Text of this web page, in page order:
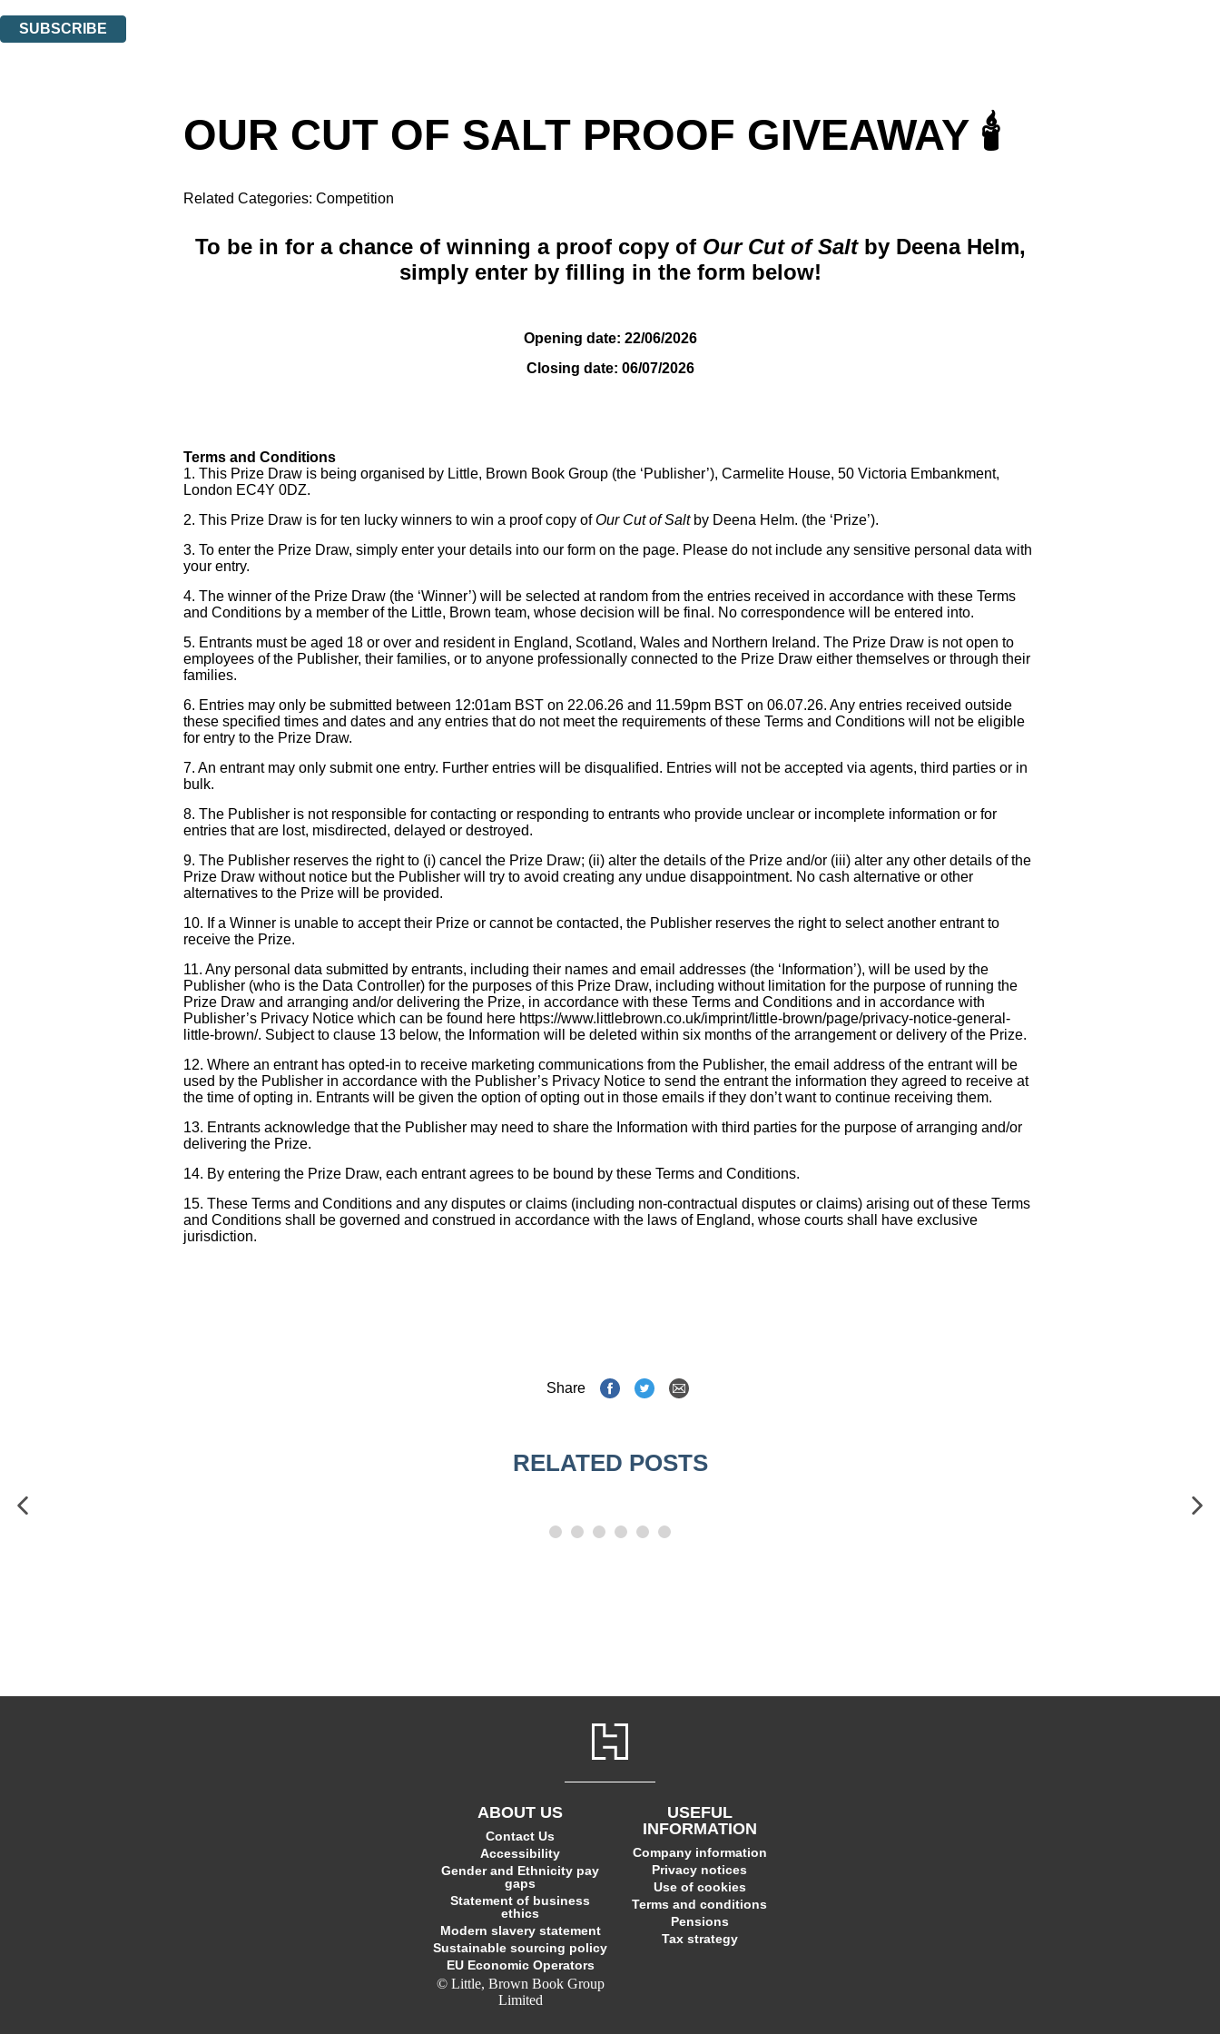
SUBSCRIBE
OUR CUT OF SALT PROOF GIVEAWAY 🕯️
Related Categories: Competition
To be in for a chance of winning a proof copy of Our Cut of Saltby Deena Helm,
simply enter by filling in the form below!
Opening date: 22/06/2026
Closing date: 06/07/2026
Terms and Conditions
1. This Prize Draw is being organised by Little, Brown Book Group (the ‘Publisher’), Carmelite House, 50 Victoria Embankment,
London EC4Y 0DZ.
2. This Prize Draw is for ten lucky winners to win a proof copy ofOur Cut of Saltby Deena Helm. (the ‘Prize’).
3. To enter the Prize Draw, simply enter your details into our form on the page. Please do not include any sensitive personal data with
your entry.
4. The winner of the Prize Draw (the ‘Winner’) will be selected at random from the entries received in accordance with these Terms
and Conditions by a member of the Little, Brown team, whose decision will be final. No correspondence will be entered into.
5. Entrants must be aged 18 or over and resident in England, Scotland, Wales and Northern Ireland. The Prize Draw is not open to
employees of the Publisher, their families, or to anyone professionally connected to the Prize Draw either themselves or through their
families.
6. Entries may only be submitted between 12:01am BST on 22.06.26 and 11.59pm BST on 06.07.26. Any entries received outside
these specified times and dates and any entries that do not meet the requirements of these Terms and Conditions will not be eligible
for entry to the Prize Draw.
7. An entrant may only submit one entry. Further entries will be disqualified. Entries will not be accepted via agents, third parties or in
bulk.
8. The Publisher is not responsible for contacting or responding to entrants who provide unclear or incomplete information or for
entries that are lost, misdirected, delayed or destroyed.
9. The Publisher reserves the right to (i) cancel the Prize Draw; (ii) alter the details of the Prize and/or (iii) alter any other details of the
Prize Draw without notice but the Publisher will try to avoid creating any undue disappointment. No cash alternative or other
alternatives to the Prize will be provided.
10. If a Winner is unable to accept their Prize or cannot be contacted, the Publisher reserves the right to select another entrant to
receive the Prize.
11. Any personal data submitted by entrants, including their names and email addresses (the ‘Information’), will be used by the
Publisher (who is the Data Controller) for the purposes of this Prize Draw, including without limitation for the purpose of running the
Prize Draw and arranging and/or delivering the Prize, in accordance with these Terms and Conditions and in accordance with
Publisher’s Privacy Notice which can be found here https://www.littlebrown.co.uk/imprint/little-brown/page/privacy-notice-general-
little-brown/. Subject to clause 13 below, the Information will be deleted within six months of the arrangement or delivery of the Prize.
12. Where an entrant has opted-in to receive marketing communications from the Publisher, the email address of the entrant will be
used by the Publisher in accordance with the Publisher’s Privacy Notice to send the entrant the information they agreed to receive at
the time of opting in. Entrants will be given the option of opting out in those emails if they don’t want to continue receiving them.
13. Entrants acknowledge that the Publisher may need to share the Information with third parties for the purpose of arranging and/or
delivering the Prize.
14. By entering the Prize Draw, each entrant agrees to be bound by these Terms and Conditions.
15. These Terms and Conditions and any disputes or claims (including non-contractual disputes or claims) arising out of these Terms
and Conditions shall be governed and construed in accordance with the laws of England, whose courts shall have exclusive
jurisdiction.
Share
RELATED POSTS
ABOUT US
Contact Us
Accessibility
Gender and Ethnicity pay
gaps
Statement of business
ethics
Modern slavery statement
Sustainable sourcing policy
EU Economic Operators
© Little, Brown Book Group
Limited
USEFUL
INFORMATION
Company information
Privacy notices
Use of cookies
Terms and conditions
Pensions
Tax strategy